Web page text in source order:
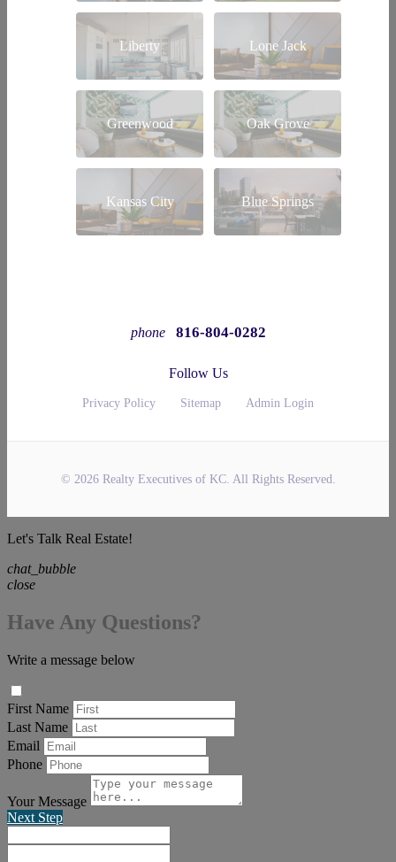
Liberty Lone Jack
Greenwood Oak Grove
Kansas City Blue Springs
phone 816-804-0282
Follow Us
Privacy Policy Sitemap Admin Login
© 2026 Realty Executives of KC. All Rights Reserved.
Let's Talk Real Estate!
chat_bubble
close
Have Any Questions?
Write a message below
First Name
Last Name
Email
Phone
Your Message
Next Step